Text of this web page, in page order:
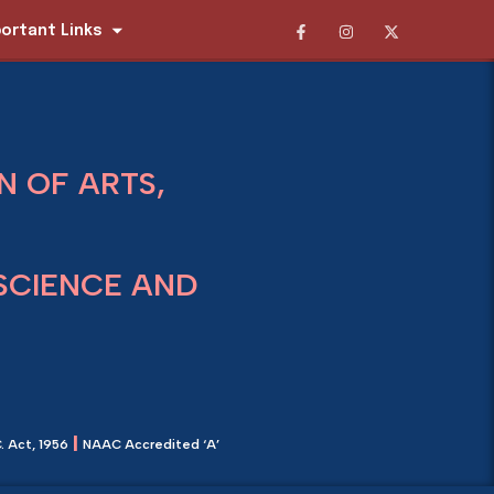
Links
OF ARTS,
AND
Act, 1956 | NAAC Accredited ‘A’